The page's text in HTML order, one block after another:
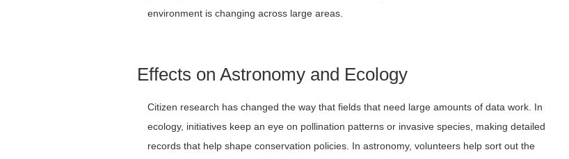
environment is changing across large areas.
Effects on Astronomy and Ecology
Citizen research has changed the way that fields that need large amounts of data work. In
ecology, initiatives keep an eye on pollination patterns or invasive species, making detailed
records that help shape conservation policies. In astronomy, volunteers help sort out the